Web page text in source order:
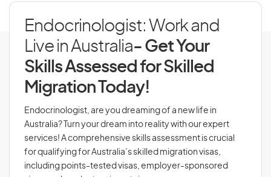
Endocrinologist: Work and
Live in Australia- Get Your
Skills Assessed for Skilled
Migration Today!
Endocrinologist, are you dreaming of a new life in
Australia? Turn your dream into reality with our expert
services! A comprehensive skills assessment is crucial
for qualifying for Australia’s skilled migration visas,
including points-tested visas, employer-sponsored